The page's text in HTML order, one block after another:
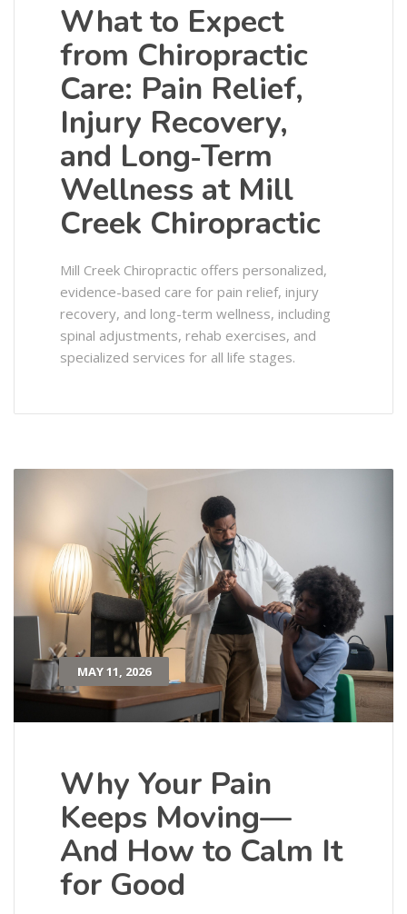
What to Expect
from Chiropractic
Care: Pain Relief,
Injury Recovery,
and Long‑Term
Wellness at Mill
Creek Chiropractic
Mill Creek Chiropractic offers personalized,
evidence-based care for pain relief, injury
recovery, and long-term wellness, including
spinal adjustments, rehab exercises, and
specialized services for all life stages.
MAY 11, 2026
Why Your Pain
Keeps Moving—
And How to Calm It
for Good